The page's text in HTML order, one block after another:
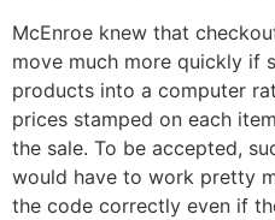
McEnroe knew that
move much more quickly if
products into a computer
prices stamped on each
the sale. To be accepted,
would have to work pretty
the code correctly even if